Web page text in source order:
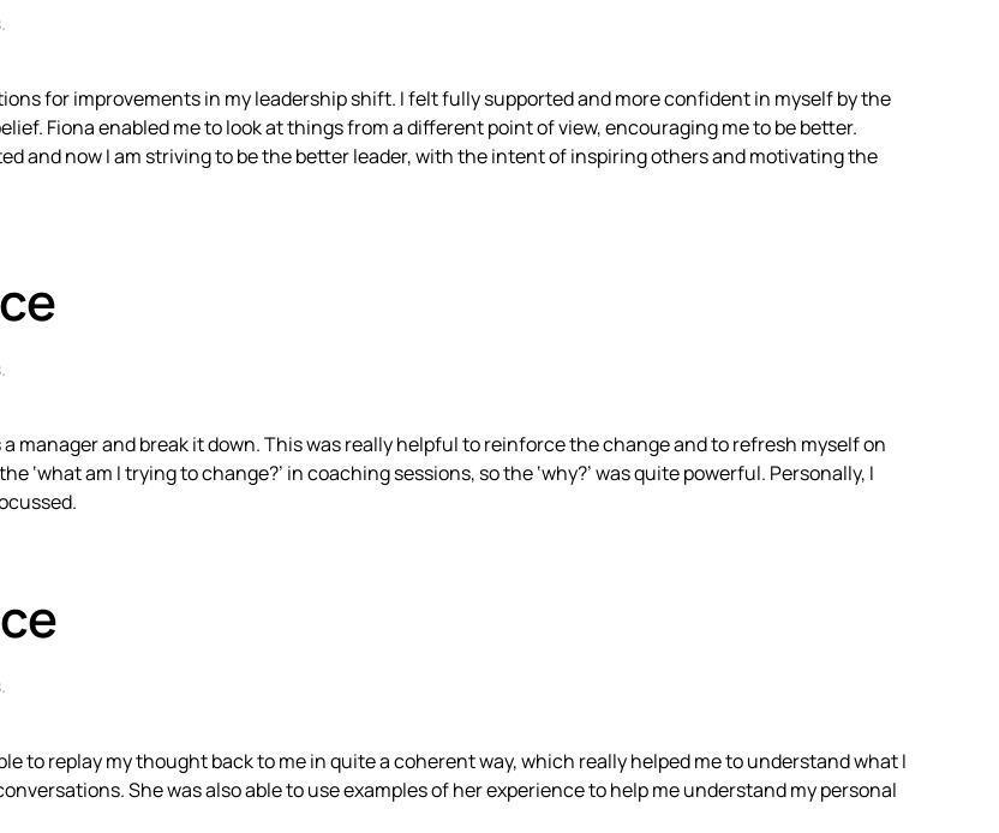
.
for improvements in my leadership shift. I felt fully supported and more confident in myself by the
Fiona enabled me to look at things from a different point of view, encouraging me to be better.
and now I am striving to be the better leader, with the intent of inspiring others and motivating the
.
manager and break it down. This was really helpful to reinforce the change and to refresh myself on
‘what am I trying to change?’ in coaching sessions, so the ‘why?’ was quite powerful. Personally, I
.
to replay my thought back to me in quite a coherent way, which really helped me to understand what I
She was also able to use examples of her experience to help me understand my personal